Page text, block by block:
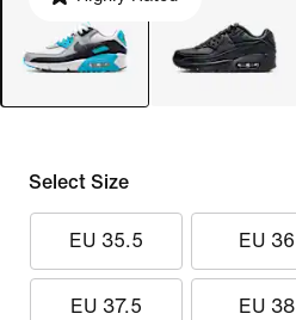
Select Size
EU 35.5 EU 36
EU 37.5 EU 38